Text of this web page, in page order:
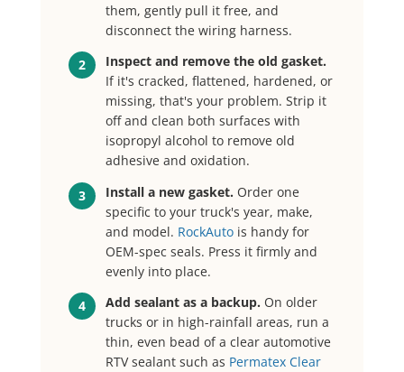
them, gently pull it free, and
disconnect the wiring harness.
2
Inspect and remove the old gasket.
If it's cracked, flattened, hardened, or
missing, that's your problem. Strip it
off and clean both surfaces with
isopropyl alcohol to remove old
adhesive and oxidation.
3 Install a new gasket. Order one
specific to your truck's year, make,
and model. RockAuto is handy for
OEM-spec seals. Press it firmly and
evenly into place.
4 Add sealant as a backup. On older
trucks or in high-rainfall areas, run a
thin, even bead of a clear automotive
RTV sealant such as Permatex Clear